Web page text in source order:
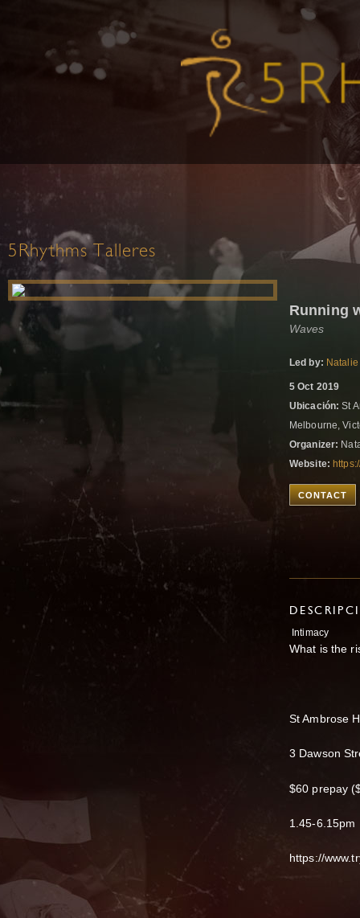
5Rhythms Talleres
Running
Waves
Led by:
5 Oct 2019
Ubicación: St
Melbourne,
Organizer:
Website:
CONTACT
Intimacy
What is the
St Ambrose
3 Dawson
$60 prepay
1.45-6.15pm
https://